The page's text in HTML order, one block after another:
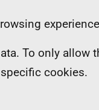
To only allow
cookies.